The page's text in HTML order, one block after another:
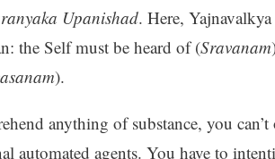
Upanishad. Here,
the Self must be heard of (Sravanam
).
anything of substance, you
automated agents. You have to